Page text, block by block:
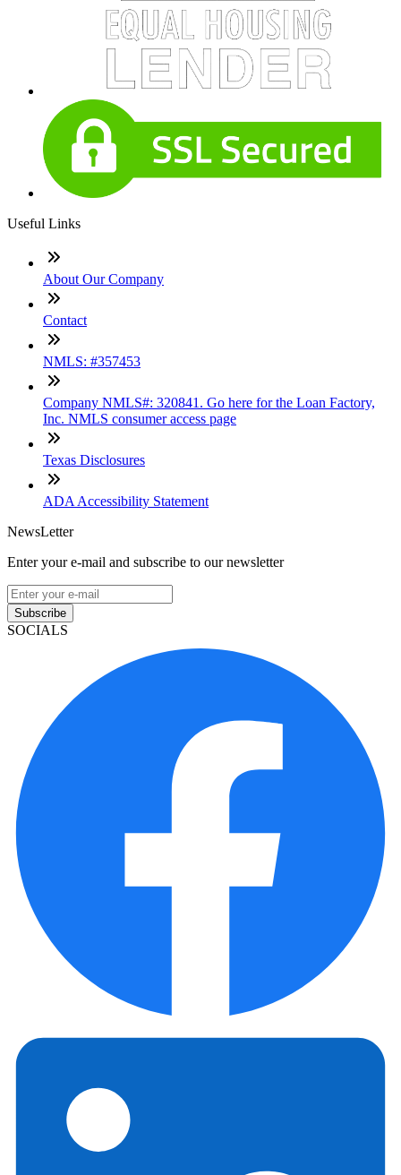
Useful Links
About Our Company
Contact
NMLS: #357453
Company NMLS#: 320841. Go here for the Loan Factory,
Inc. NMLS consumer access page
Texas Disclosures
ADA Accessibility Statement
NewsLetter
Enter your e-mail and subscribe to our newsletter
Subscribe
SOCIALS